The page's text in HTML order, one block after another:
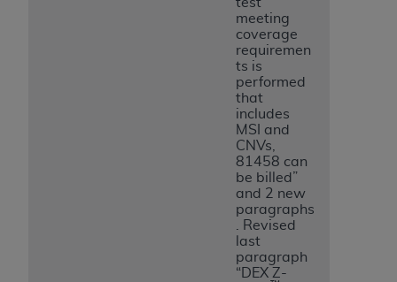
meeting
coverage
requiremen
ts is
performed
that
includes
MSI and
CNVs,
81458 can
be billed”
and 2 new
paragraphs
. Revised
last
paragraph
“DEX Z-